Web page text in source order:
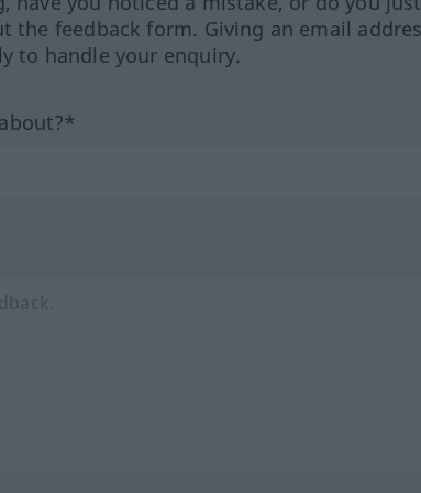
the feedback form. Giving an email
to handle your enquiry.